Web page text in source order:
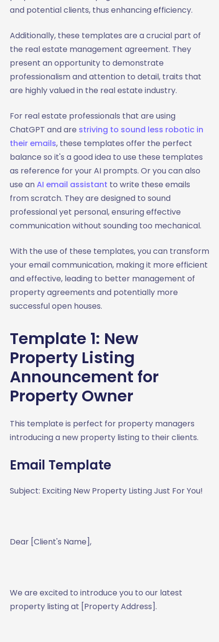
and potential clients, thus enhancing efficiency.
Additionally, these templates are a crucial part of
the real estate management agreement. They
present an opportunity to demonstrate
professionalism and attention to detail, traits that
are highly valued in the real estate industry.
For real estate professionals that are using
ChatGPT and are striving to sound less robotic in
their emails, these templates offer the perfect
balance so it's a good idea to use these templates
as reference for your AI prompts. Or you can also
use anAI email assistant to write these emails
from scratch. They are designed to sound
professional yet personal, ensuring effective
communication without sounding too mechanical.
With the use of these templates, you can transform
your email communication, making it more efficient
and effective, leading to better management of
property agreements and potentially more
successful open houses.
Template 1: New
Property Listing
Announcement for
Property Owner
This template is perfect for property managers
introducing a new property listing to their clients.
Email Template
Subject: Exciting New Property Listing Just For You!
Dear [Client's Name],
We are excited to introduce you to our latest
property listing at [Property Address].